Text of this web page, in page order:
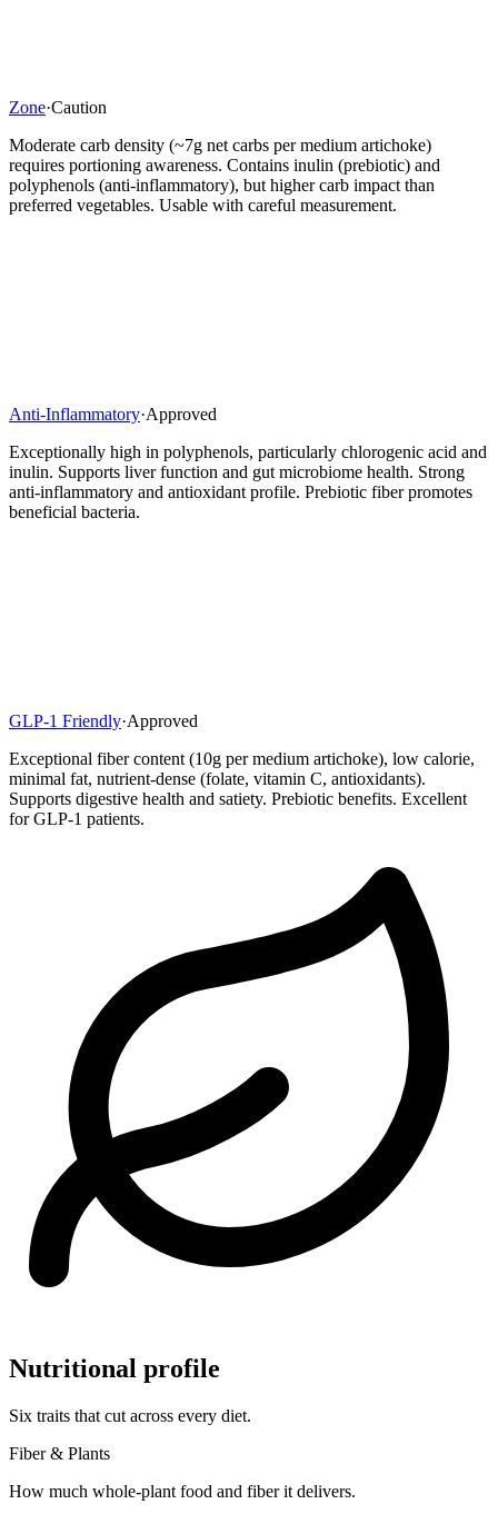
Zone·Caution
Moderate carb density (~7g net carbs per medium artichoke)
requires portioning awareness. Contains inulin (prebiotic) and
polyphenols (anti-inflammatory), but higher carb impact than
preferred vegetables. Usable with careful measurement.
Anti-Inflammatory·Approved
Exceptionally high in polyphenols, particularly chlorogenic acid and
inulin. Supports liver function and gut microbiome health. Strong
anti-inflammatory and antioxidant profile. Prebiotic fiber promotes
beneficial bacteria.
GLP-1 Friendly·Approved
Exceptional fiber content (10g per medium artichoke), low calorie,
minimal fat, nutrient-dense (folate, vitamin C, antioxidants).
Supports digestive health and satiety. Prebiotic benefits. Excellent
for GLP-1 patients.
Nutritional profile
Six traits that cut across every diet.
Fiber & Plants
How much whole-plant food and fiber it delivers.